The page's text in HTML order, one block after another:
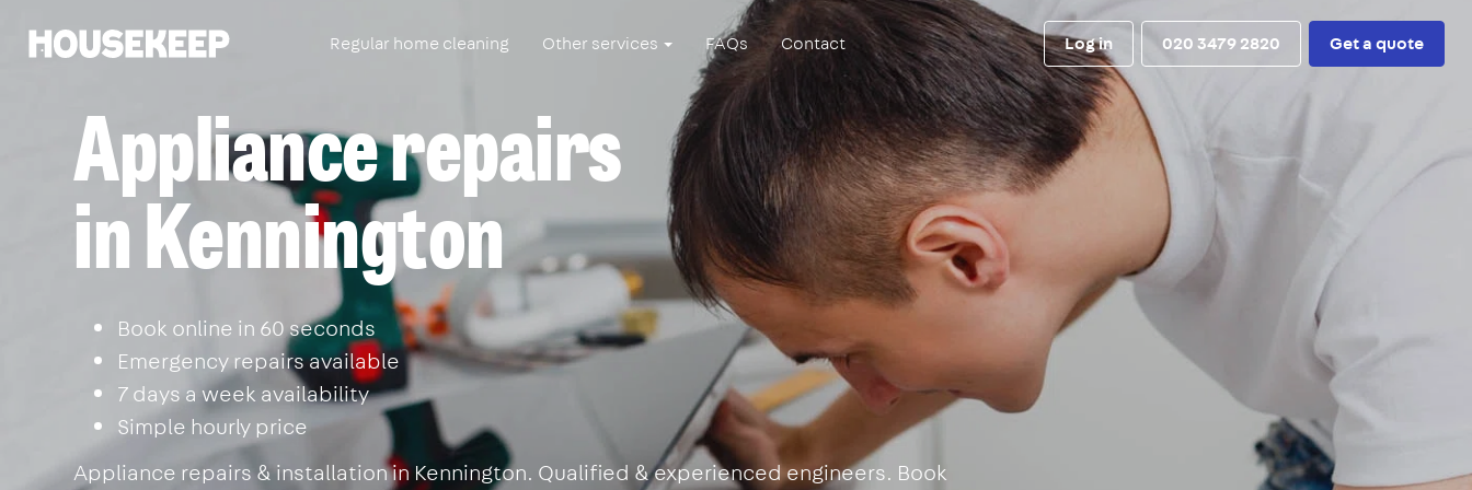
Housekeep Regular home cleaning Other services FAQs Contact Log in 020 3479 2820 Get a quote
Appliance repairs
in Kennington
Book online in 60 seconds
Emergency repairs available
7 days a week availability
Simple hourly price
Appliance repairs & installation in Kennington. Qualified & experienced engineers. Book